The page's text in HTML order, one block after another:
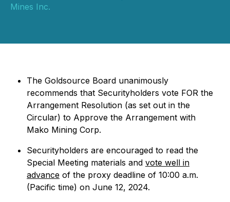
Mines Inc.
The Goldsource Board unanimously
recommends that Securityholders vote FOR the
Arrangement Resolution (as set out in the
Circular) to Approve the Arrangement with
Mako Mining Corp.
Securityholders are encouraged to read the
Special Meeting materials and vote well in
advance of the proxy deadline of 10:00 a.m.
(Pacific time) on June 12, 2024.